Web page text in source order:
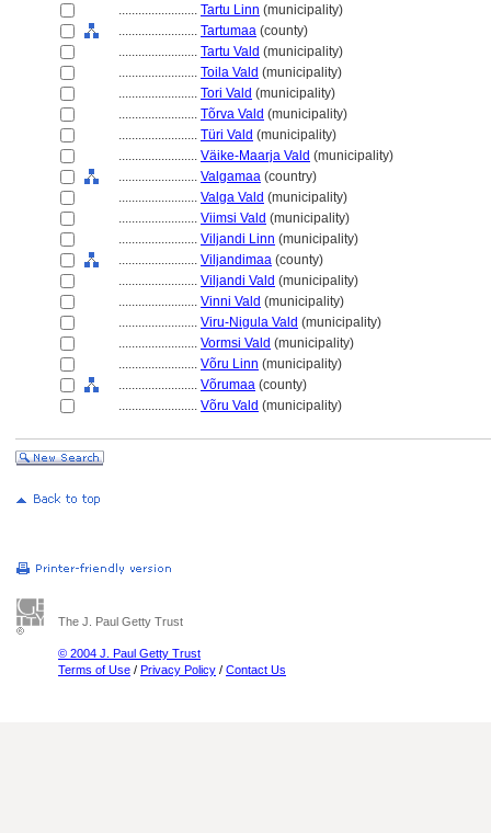
........................ Tartu Linn (municipality)
........................ Tartumaa (county)
........................ Tartu Vald (municipality)
........................ Toila Vald (municipality)
........................ Tori Vald (municipality)
........................ Tõrva Vald (municipality)
........................ Türi Vald (municipality)
........................ Väike-Maarja Vald (municipality)
........................ Valgamaa (country)
........................ Valga Vald (municipality)
........................ Viimsi Vald (municipality)
........................ Viljandi Linn (municipality)
........................ Viljandimaa (county)
........................ Viljandi Vald (municipality)
........................ Vinni Vald (municipality)
........................ Viru-Nigula Vald (municipality)
........................ Vormsi Vald (municipality)
........................ Võru Linn (municipality)
........................ Võrumaa (county)
........................ Võru Vald (municipality)
The J. Paul Getty Trust
© 2004 J. Paul Getty Trust
Terms of Use / Privacy Policy / Contact Us